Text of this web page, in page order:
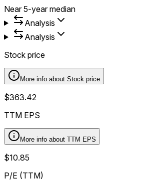
Near 5-year median
Analysis
Analysis
Stock price
More info about Stock price
$363.42
TTM EPS
More info about TTM EPS
$10.85
P/E (TTM)